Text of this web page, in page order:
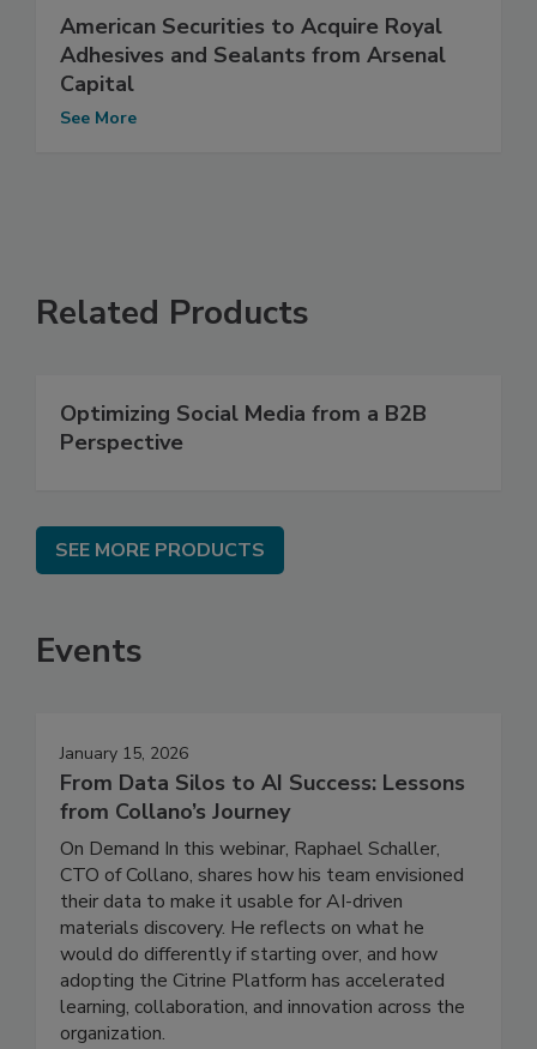
American Securities to Acquire Royal
Adhesives and Sealants from Arsenal
Capital
See More
Related Products
Optimizing Social Media from a B2B
Perspective
SEE MORE PRODUCTS
Events
January 15, 2026
From Data Silos to AI Success: Lessons
from Collano’s Journey
On Demand In this webinar, Raphael Schaller,
CTO of Collano, shares how his team envisioned
their data to make it usable for AI-driven
materials discovery. He reflects on what he
would do differently if starting over, and how
adopting the Citrine Platform has accelerated
learning, collaboration, and innovation across the
organization.